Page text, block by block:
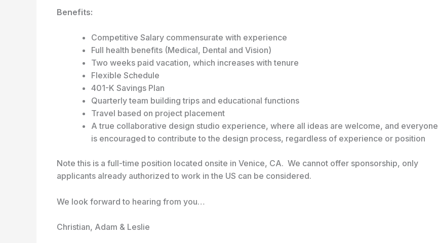
Benefits:
Competitive Salary commensurate with experience
Full health benefits (Medical, Dental and Vision)
Two weeks paid vacation, which increases with tenure
Flexible Schedule
401-K Savings Plan
Quarterly team building trips and educational functions
Travel based on project placement
A true collaborative design studio experience, where all ideas are welcome, and everyone
is encouraged to contribute to the design process, regardless of experience or position
Note this is a full-time position located onsite in Venice, CA. We cannot offer sponsorship, only
applicants already authorized to work in the US can be considered.
We look forward to hearing from you…
Christian, Adam & Leslie